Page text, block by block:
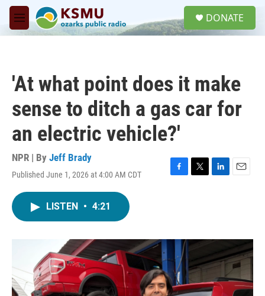
Skip to main content
M
e
DONATE
'At what point does it make
sense to ditch a gas car for
an electric vehicle?'
NPR | By Jeff Brady
Published June 1, 2026 at 4:00 AM CDT
F
o
T
r
L
I
n
E
LISTEN • 4:21